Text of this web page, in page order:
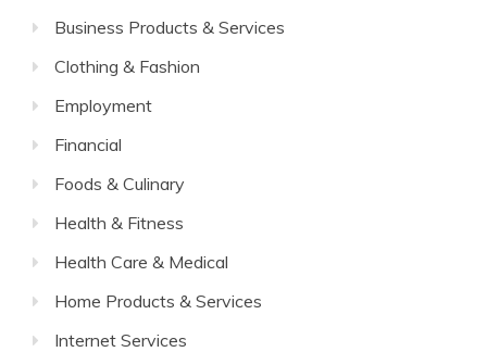
Business Products & Services
Clothing & Fashion
Employment
Financial
Foods & Culinary
Health & Fitness
Health Care & Medical
Home Products & Services
Internet Services